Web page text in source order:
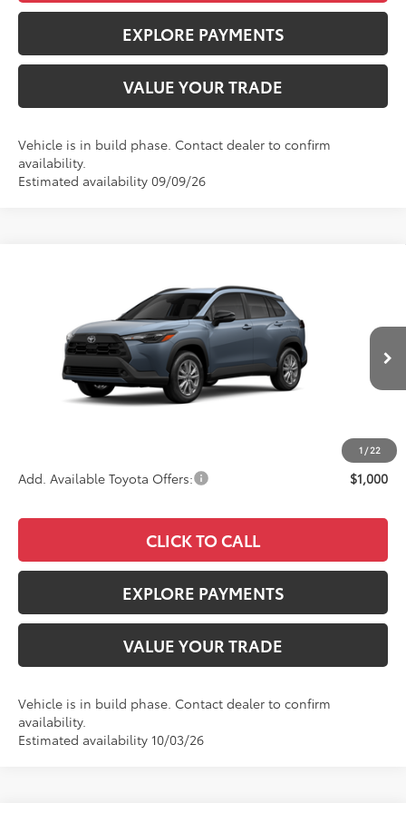
EXPLORE PAYMENTS
VALUE YOUR TRADE
Vehicle is in build phase. Contact dealer to confirm
availability.
Estimated availability 09/09/26
1 /22
7MUBAABG0TV35C464 Stock: 4204Model: 6304
In Production
$33,718
ADVERTISED PRICE
Less
$33,633
$33,718
Add. Available Toyota Offers: $1,000
CLICK TO CALL
EXPLORE PAYMENTS
VALUE YOUR TRADE
Vehicle is in build phase. Contact dealer to confirm
availability.
Estimated availability 10/03/26